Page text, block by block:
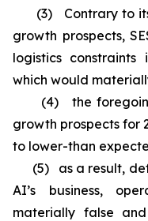
(3) Contrary to its
growth prospects,
logistics
which would
(4) the foregoing
growth prospects for
to lower-than
(5) as a result,
AI’s business,
materially false